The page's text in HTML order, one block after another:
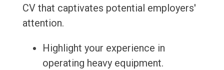
CV that captivates potential employers'
attention.
Highlight your experience in
operating heavy equipment.